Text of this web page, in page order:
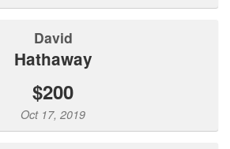
David
Hathaway
$200
Oct 17, 2019